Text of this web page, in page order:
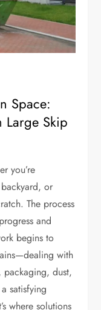
Space:
Large Skip
you’re
or
The process
and
begins to
with
packaging, dust,
satisfying
where solutions